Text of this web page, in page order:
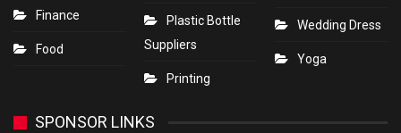
Finance
Food
Plastic Bottle
Suppliers
Printing
Wedding Dress
Yoga
SPONSOR LINKS